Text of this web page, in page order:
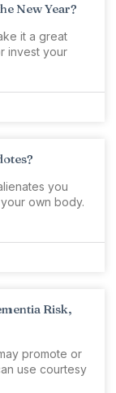
New Year?
it a great
invest your
you
own body.
Risk,
promote or
use courtesy